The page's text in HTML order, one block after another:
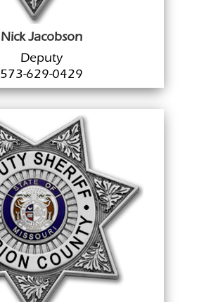
Nick Jacobson
Deputy
573-629-0429